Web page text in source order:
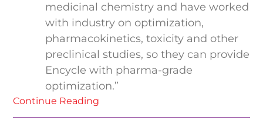
medicinal chemistry and have worked
with industry on optimization,
pharmacokinetics, toxicity and other
preclinical studies, so they can provide
Encycle with pharma-grade
optimization.”
Continue Reading